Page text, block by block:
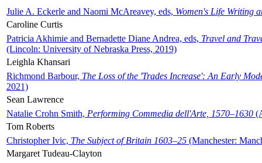
Julie A. Eckerle and Naomi McAreavey, eds, Women's Life Writing
Caroline Curtis
Patricia Akhimie and Bernadette Diane Andrea, eds, Travel and
(Lincoln: University of Nebraska Press, 2019)
Leighla Khansari
Richmond Barbour, The Loss of the 'Trades Increase': An Early
2021)
Sean Lawrence
Natalie Crohn Smith, Performing Commedia dell'Arte, 1570–1630
Tom Roberts
Christopher Ivic, The Subject of Britain 1603–25 (Manchester:
Margaret Tudeau-Clayton